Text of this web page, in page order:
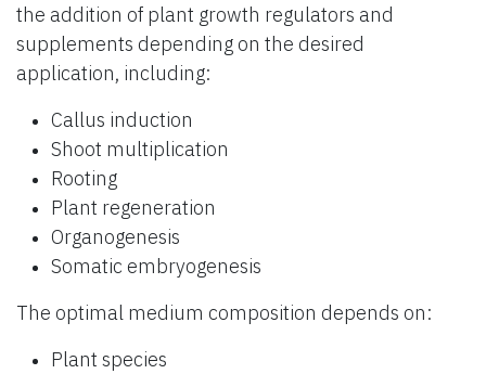
the addition of plant growth regulators and
supplements depending on the desired
application, including:
Callus induction
Shoot multiplication
Rooting
Plant regeneration
Organogenesis
Somatic embryogenesis
The optimal medium composition depends on:
Plant species